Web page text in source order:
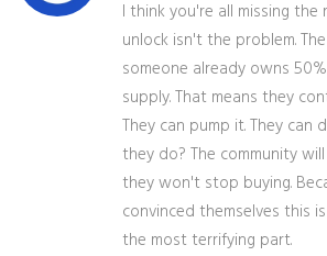
I think you're all missing the
unlock isn't the problem.
someone already owns
supply. That means they
They can pump it. They can
they do? The community
they won't stop buying.
convinced themselves this
the most terrifying part.